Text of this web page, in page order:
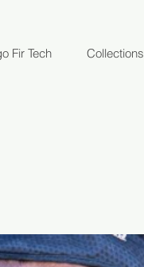
Fir Tech Collections